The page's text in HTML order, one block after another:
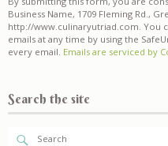
Contact
Use.
Please
leave
this
Business Name, 1709 Fleming Rd.,
http://www.culinaryutriad.com. You
emails at any time by using the
every email. Emails are serviced by
Search the site